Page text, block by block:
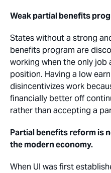
Weak partial benefits
States without a strong
benefits program are
working when the only job
position. Having a low
disincentivizes work
financially better off
rather than accepting a
Partial benefits reform is
the modern economy.
When UI was first